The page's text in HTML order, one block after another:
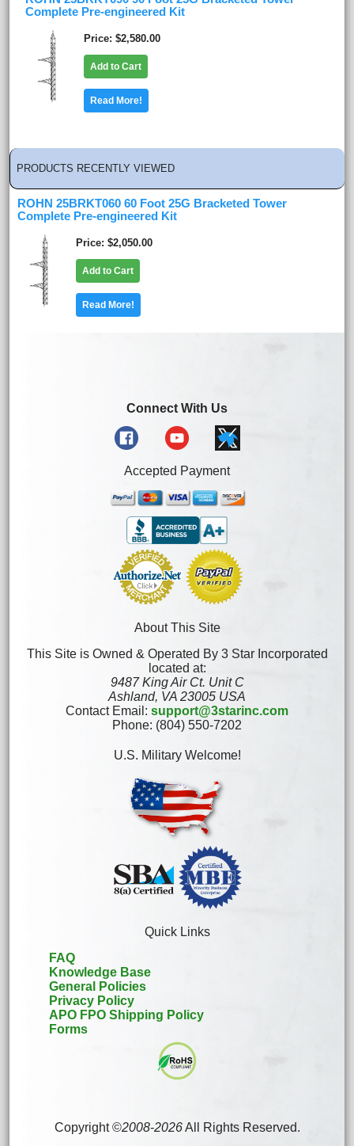
Complete Pre-engineered Kit
Price $2,580.00
Add to Cart
Read More!
PRODUCTS RECENTLY VIEWED
ROHN 25BRKT060 60 Foot 25G Bracketed Tower
Complete Pre-engineered Kit
Price $2,050.00
Add to Cart
Read More!
Connect With Us
Accepted Payment
About This Site
This Site is Owned & Operated By 3 Star Incorporated
located at:
9487 King Air Ct. Unit C
Ashland, VA 23005 USA
Contact Email: support@3starinc.com
Phone: (804) 550-7202
U.S. Military Welcome!
Quick Links
FAQ
Knowledge Base
General Policies
Privacy Policy
APO FPO Shipping Policy
Forms
Copyright ©2008-2026All Rights Reserved.